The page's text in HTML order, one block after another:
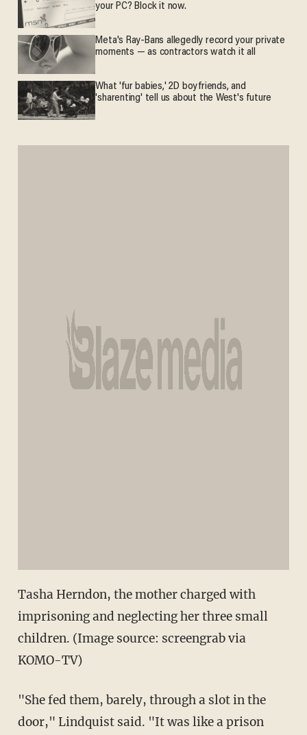
your PC? Block it now.
Meta's Ray-Bans allegedly record your private
moments — as contractors watch it all
What 'fur babies,' 2D boyfriends, and
'sharenting' tell us about the West's future
Tasha Herndon, the mother charged with
imprisoning and neglecting her three small
children. (Image source: screengrab via
KOMO-TV)
"She fed them, barely, through a slot in the
door," Lindquist said. "It was like a prison